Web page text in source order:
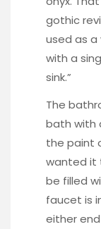
gothic
used as a
with a
sink.”
The
bath with
the paint
wanted it
be filled
faucet is
either